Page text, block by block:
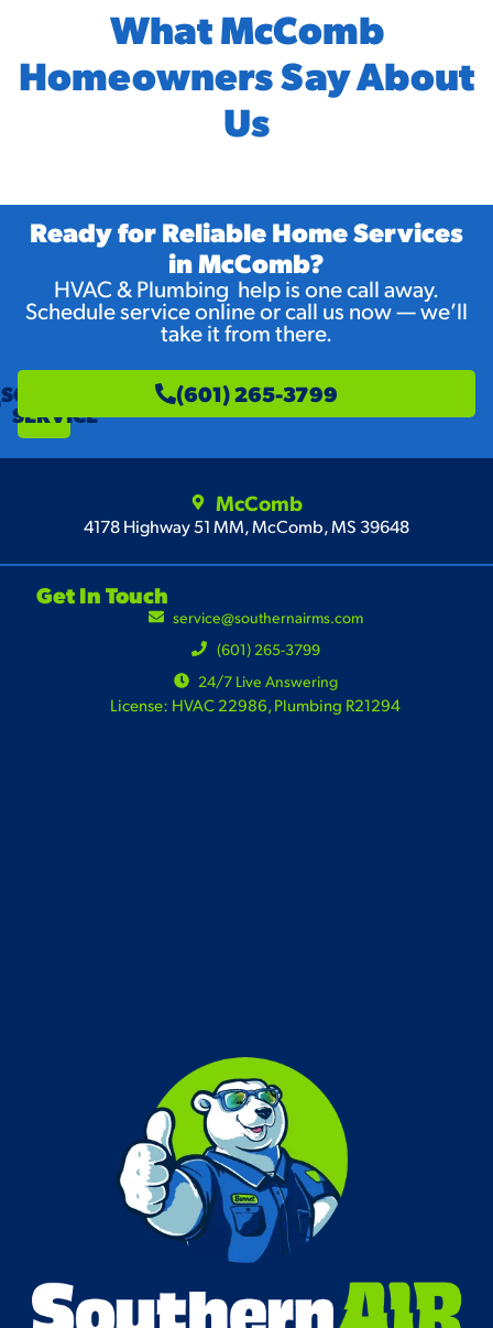
What McComb
Homeowners Say About
Us
Ready for Reliable Home Services
in McComb?
HVAC & Plumbing help is one call away.
Schedule service online or call us now — we’ll
take it from there.
SCHEDULE
SERVICE
(601) 265-3799
McComb
4178 Highway 51 MM, McComb, MS 39648
Get In Touch
service@southernairms.com
(601) 265-3799
24/7 Live Answering
License: HVAC 22986, Plumbing R21294